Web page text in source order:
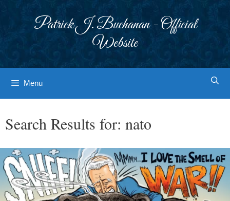
Patrick J. Buchanan - Official
Website
Menu
Search Results for: nato